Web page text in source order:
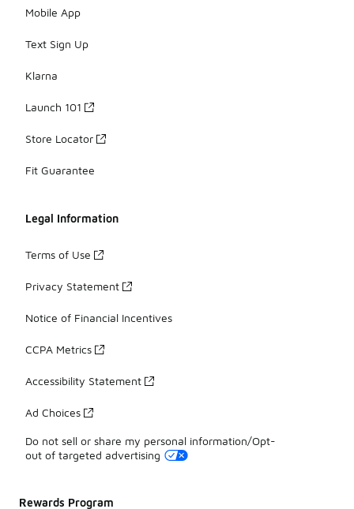
Mobile App
Text Sign Up
Klarna
Launch 101
Store Locator
Fit Guarantee
Legal Information
Terms of Use
Privacy Statement
Notice of Financial Incentives
CCPA Metrics
Accessibility Statement
Ad Choices
Do not sell or share my personal information/Opt-
out of targeted advertising
Rewards Program